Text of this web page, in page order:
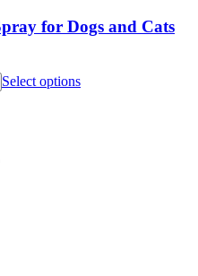
for Dogs and Cats
Select optionsThis